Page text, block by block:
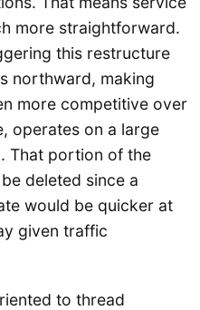
more straightforward.
this restructure
northward, making
more competitive over
operates on a large
That portion of the
deleted since a
would be quicker at
given traffic
to thread